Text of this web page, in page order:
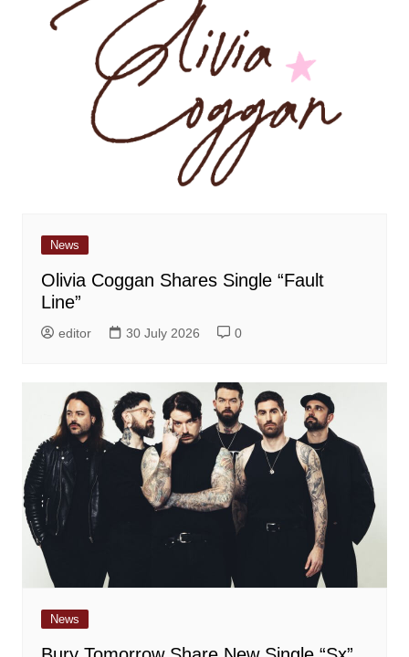
News
Olivia Coggan Shares Single “Fault
Line”
editor 30 July 2026 0
News